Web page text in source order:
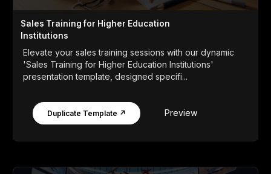
Sales Training for Higher Education
Institutions
Elevate your sales training sessions with our dynamic
'Sales Training for Higher Education Institutions'
presentation template, designed specifi...
Duplicate Template ↗ Preview